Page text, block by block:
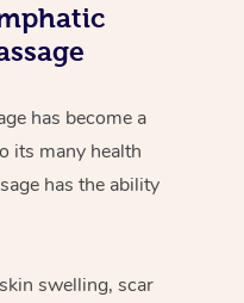
has become a
its many health
has the ability
swelling, scar